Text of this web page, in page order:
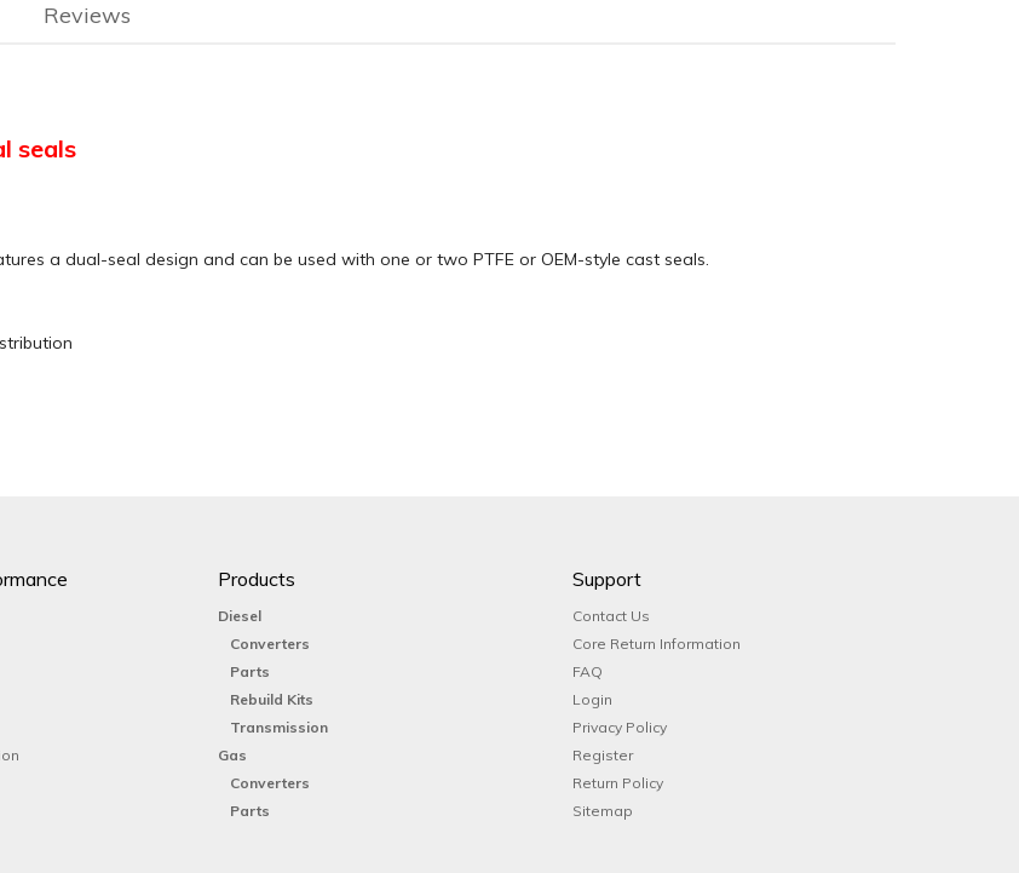
Reviews
seals
a dual-seal design and can be used with one or two PTFE or OEM-style cast seals.
Products
Diesel
Converters
Parts
Rebuild Kits
Transmission
Gas
Converters
Parts
Support
Contact Us
Core Return Information
FAQ
Login
Privacy Policy
Register
Return Policy
Sitemap